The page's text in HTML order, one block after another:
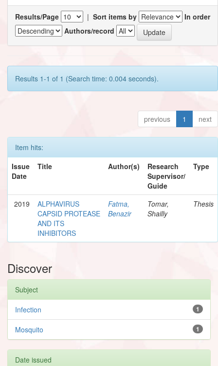
Results/Page | Sort items by
In order
Authors/record
Results 1-1 of 1 (Search time: 0.004 seconds).
previous 1 next
Item hits:
Issue
Date
Title Author(s)
Research
Supervisor/
Guide
Type
2019
ALPHAVIRUS
CAPSID PROTEASE
AND ITS
INHIBITORS
Fatma,
Benazir
Tomar,
Shailly
Thesis
Discover
Subject
1
Infection
1
Mosquito
Date issued